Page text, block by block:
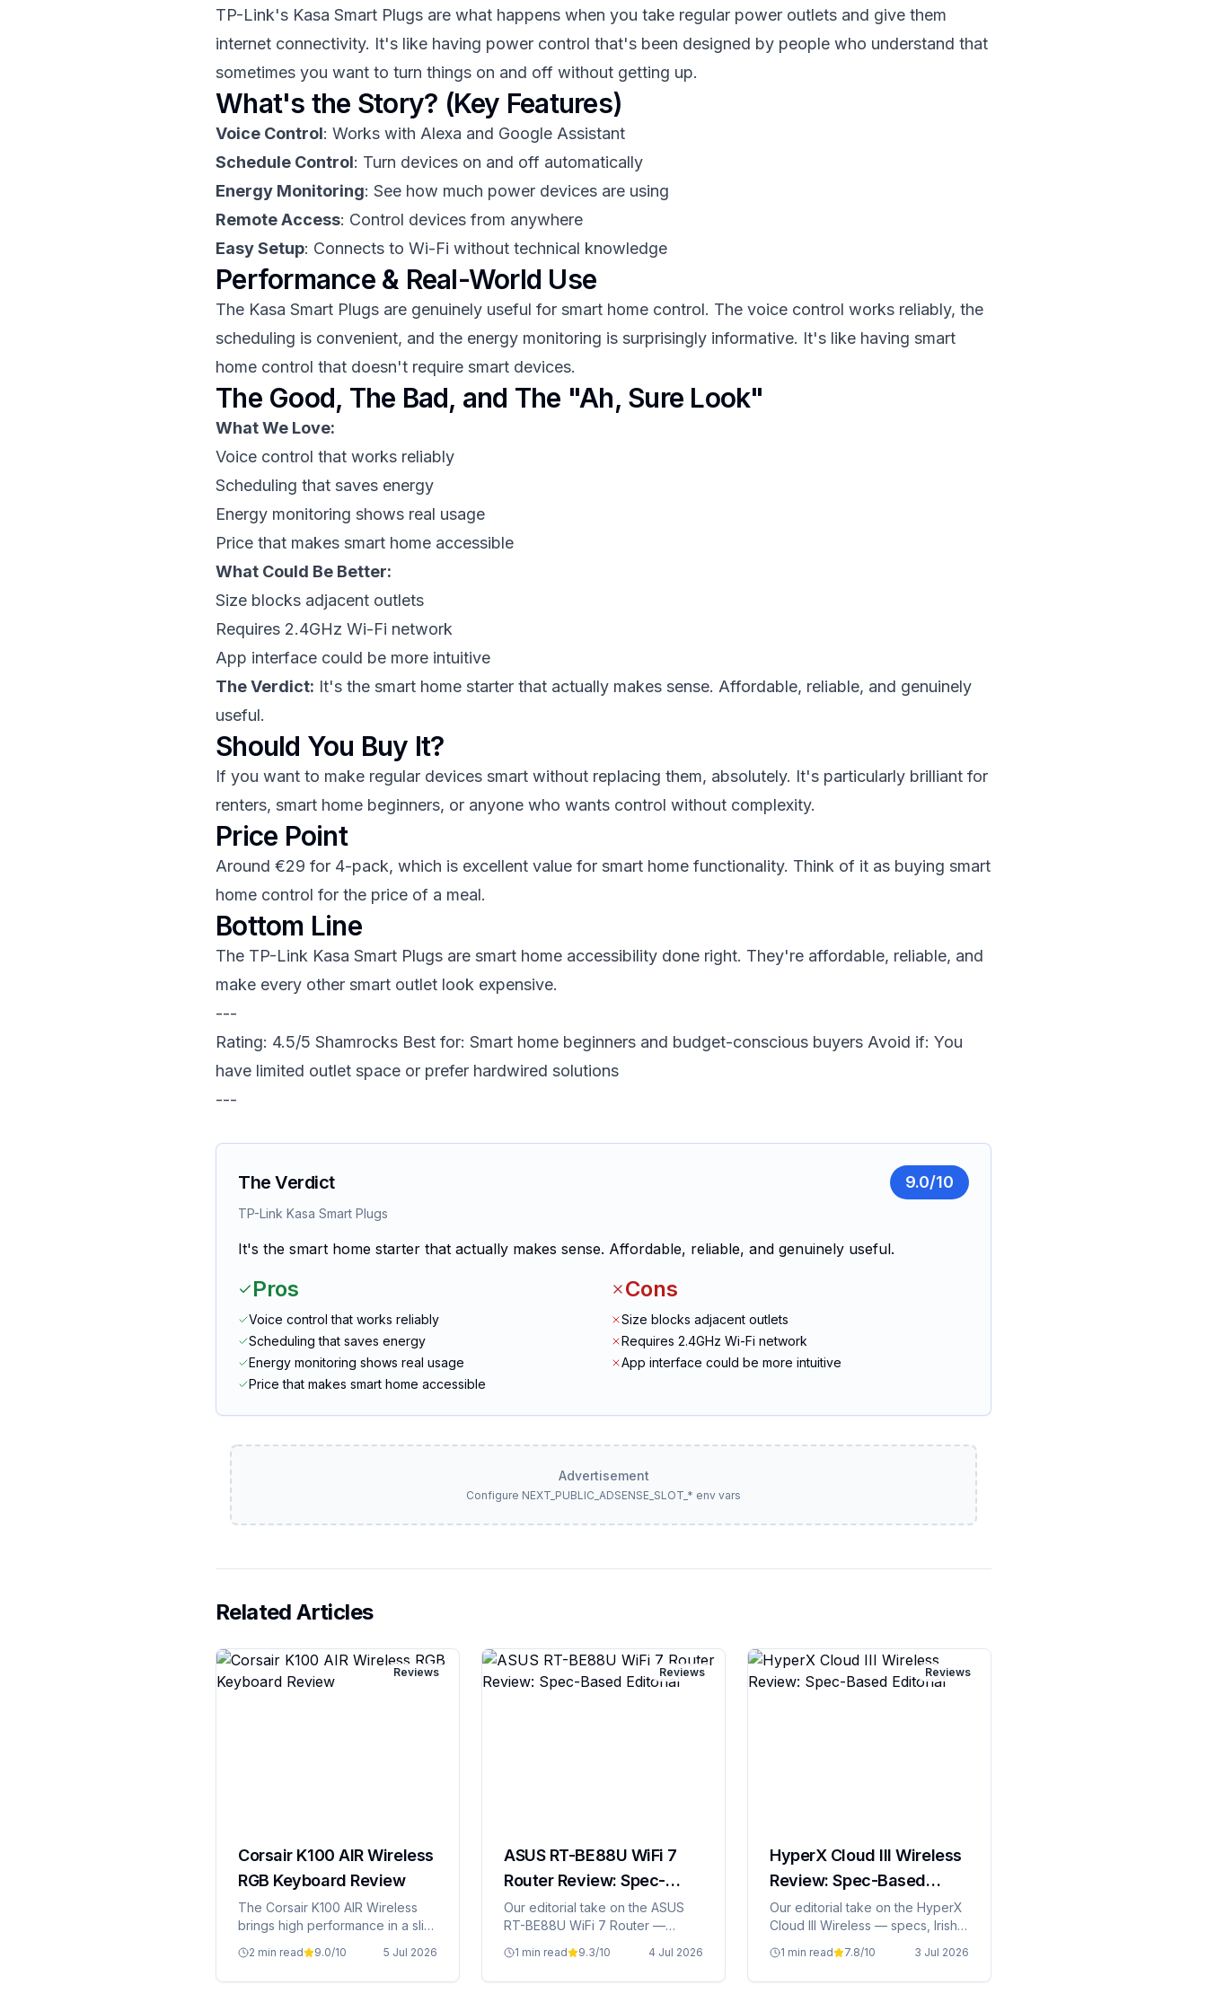
TP-Link's Kasa Smart Plugs are what happens when you take regular power outlets and give them
internet connectivity. It's like having power control that's been designed by people who understand that
sometimes you want to turn things on and off without getting up.
What's the Story? (Key Features)
Voice Control: Works with Alexa and Google Assistant
Schedule Control: Turn devices on and off automatically
Energy Monitoring: See how much power devices are using
Remote Access: Control devices from anywhere
Easy Setup: Connects to Wi-Fi without technical knowledge
Performance & Real-World Use
The Kasa Smart Plugs are genuinely useful for smart home control. The voice control works reliably, the
scheduling is convenient, and the energy monitoring is surprisingly informative. It's like having smart
home control that doesn't require smart devices.
The Good, The Bad, and The "Ah, Sure Look"
What We Love:
Voice control that works reliably
Scheduling that saves energy
Energy monitoring shows real usage
Price that makes smart home accessible
What Could Be Better:
Size blocks adjacent outlets
Requires 2.4GHz Wi-Fi network
App interface could be more intuitive
The Verdict: It's the smart home starter that actually makes sense. Affordable, reliable, and genuinely
useful.
Should You Buy It?
If you want to make regular devices smart without replacing them, absolutely. It's particularly brilliant for
renters, smart home beginners, or anyone who wants control without complexity.
Price Point
Around €29 for 4-pack, which is excellent value for smart home functionality. Think of it as buying smart
home control for the price of a meal.
Bottom Line
The TP-Link Kasa Smart Plugs are smart home accessibility done right. They're affordable, reliable, and
make every other smart outlet look expensive.
---
Rating: 4.5/5 Shamrocks Best for: Smart home beginners and budget-conscious buyers Avoid if: You
have limited outlet space or prefer hardwired solutions
---
The Verdict 9.0/10
TP-Link Kasa Smart Plugs
It's the smart home starter that actually makes sense. Affordable, reliable, and genuinely useful.
Pros
Voice control that works reliably
Scheduling that saves energy
Energy monitoring shows real usage
Price that makes smart home accessible
Cons
Size blocks adjacent outlets
Requires 2.4GHz Wi-Fi network
App interface could be more intuitive
Advertisement
Configure NEXT_PUBLIC_ADSENSE_SLOT_* env vars
Related Articles
Reviews
Corsair K100 AIR Wireless
RGB Keyboard Review
The Corsair K100 AIR Wireless
brings high performance in a slim
2 min read 9.0/10 5 Jul 2026
Reviews
ASUS RT-BE88U WiFi 7
Router Review: Spec-
Based Editorial
Our editorial take on the ASUS
RT-BE88U WiFi 7 Router —
it's grand value.
1 min read 9.3/10 4 Jul 2026
Reviews
HyperX Cloud III Wireless
Review: Spec-Based
Editorial
Our editorial take on the HyperX
Cloud III Wireless — specs, Irish
value.
1 min read 7.8/10 3 Jul 2026